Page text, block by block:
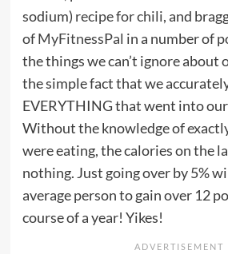
sodium) recipe for chili, and
ofMyFitnessPal in a number of
the things we can’t ignore about
the simple fact that we
EVERYTHING that went into
Without the knowledge of
were eating, the calories on the
nothing. Just going over by 5%
average person to gain over 12
course of a year! Yikes!